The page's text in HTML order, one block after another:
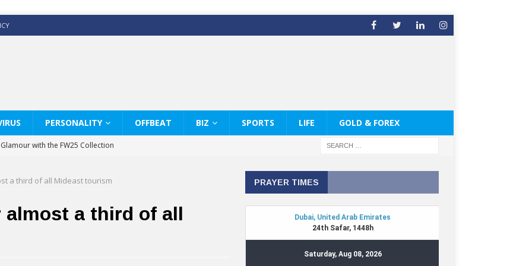
PERSONALITY OFFBEAT BIZ SPORTS LIFE GOLD & FOREX
with the FW25 Collection
White Shirts Edit
& Co way
CELEBRATE THE ART OF COFFEE
a third of all Mideast tourism
a third of all
PRAYER TIMES